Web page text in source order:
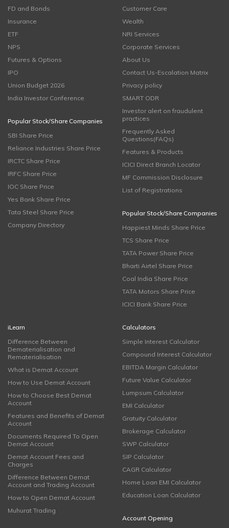
FD and Bonds
Insurance
ETF
NPS
Futures & Options
IPO
Union Budget 2026
India Investor Conference
Popular Stock/Share Companies
SBI Share Price
Reliance Industries Share Price
IRCTC Share Price
IRFC Share Price
IOC Share Price
Yes Bank Share Price
Tata Steel Share Price
Company Directory
Customer Care
Wealth
NRI Services
Corporate Services
About Us
Contact Us-Escalation Matrix
Privacy policy
SMART ODR
Investor alert on fraudulent
practices
Frequently Asked
Questions(FAQs)
Features & Products
ICICI Direct Branch Locator
MF Commission Disclosure
List of Registrations
Popular Stock/Share Companies
Happiest Minds Share Price
TCS Share Price
TATA Power Share Price
Bharti Airtel Share Price
Coal India Share Price
TATA Motors Share Price
ICICI Bank Share Price
iLearn
Difference Between
Dematerialisation and
Rematerialisation
What is Demat Account
How to Use Demat Account
How to Choose Best Demat
Account
Features and Benefits of Demat
Account
Documents Required To Open
Demat Account
Demat Account Fees and
Charges
Difference Between Demat
Account and Trading Account
How to Open Demat Account
Muhurat Trading
Calculators
Simple Interest Calculator
Compound Interest Calculator
EBITDA Margin Calculator
Future Value Calculator
Lumpsum Calculator
EMI Calculator
Gratuity Calculator
Brokerage Calculator
SWP Calculator
SIP Calculator
CAGR Calculator
Home Loan EMI Calculator
Education Loan Calculator
Account Opening